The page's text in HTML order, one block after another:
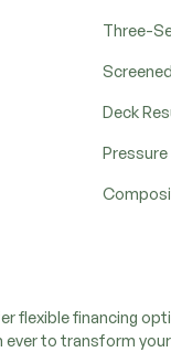
Three-
Deck
flexible financing
ever to transform